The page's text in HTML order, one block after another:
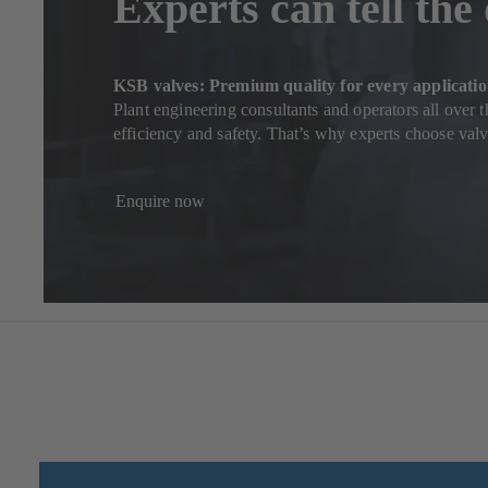
KSB valves: Premium quality for every
Plant engineering consultants and operators all
efficiency and safety. That’s why experts choose
Enquire now